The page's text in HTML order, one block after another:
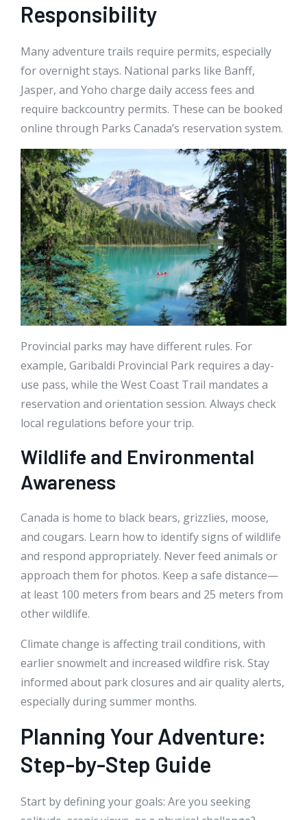
Responsibility
Many adventure trails require permits, especially
for overnight stays. National parks like Banff,
Jasper, and Yoho charge daily access fees and
require backcountry permits. These can be booked
online through Parks Canada’s reservation system.
Provincial parks may have different rules. For
example, Garibaldi Provincial Park requires a day-
use pass, while the West Coast Trail mandates a
reservation and orientation session. Always check
local regulations before your trip.
Wildlife and Environmental
Awareness
Canada is home to black bears, grizzlies, moose,
and cougars. Learn how to identify signs of wildlife
and respond appropriately. Never feed animals or
approach them for photos. Keep a safe distance—
at least 100 meters from bears and 25 meters from
other wildlife.
Climate change is affecting trail conditions, with
earlier snowmelt and increased wildfire risk. Stay
informed about park closures and air quality alerts,
especially during summer months.
Planning Your Adventure:
Step-by-Step Guide
Start by defining your goals: Are you seeking